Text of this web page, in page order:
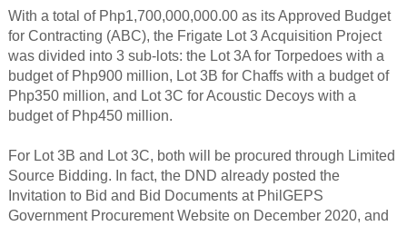
With a total of Php1,700,000,000.00 as its Approved Budget
for Contracting (ABC), the Frigate Lot 3 Acquisition Project
was divided into 3 sub-lots: the Lot 3A for Torpedoes with a
budget of Php900 million, Lot 3B for Chaffs with a budget of
Php350 million, and Lot 3C for Acoustic Decoys with a
budget of Php450 million.
For Lot 3B and Lot 3C, both will be procured through Limited
Source Bidding. In fact, the DND already posted the
Invitation to Bid and Bid Documents at PhilGEPS
Government Procurement Website on December 2020, and